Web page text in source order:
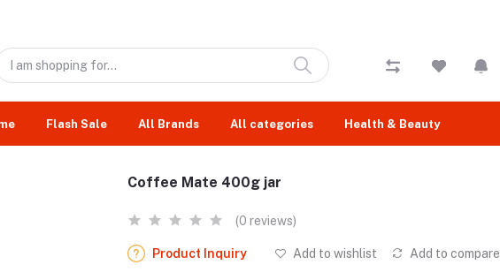
Flash Sale All Brands All categories Health & Beauty
Coffee Mate 400g jar
(0 reviews)
Product Inquiry Add to wishlist Add to compare